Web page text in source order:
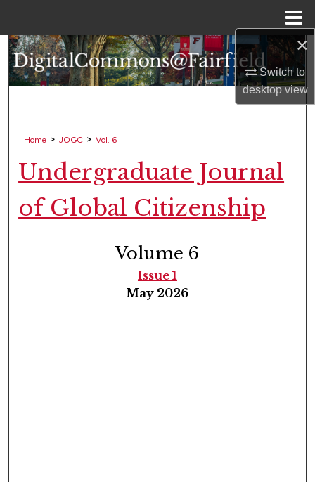
×
Switch to
desktopview
Search
Browse Collections
Home > JOGC > Vol. 6
Undergraduate Journal
of Global Citizenship
Volume 6
Issue 1
May 2026